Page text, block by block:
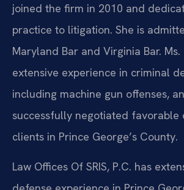
joined the firm in 2010 and
practice to litigation. She is
Maryland Bar and Virginia Bar. Ms.
extensive experience in criminal
including machine gun offenses,
successfully negotiated favorable
clients in Prince George’s County.
Law Offices Of SRIS, P.C. has